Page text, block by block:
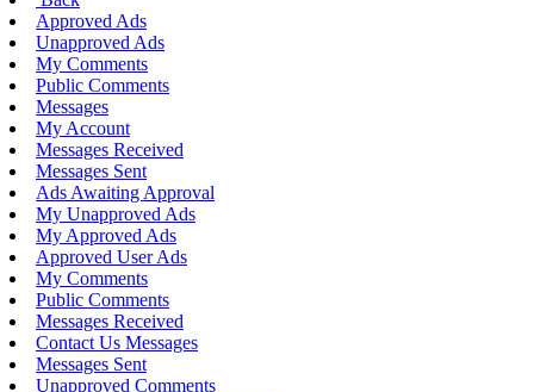
Approved Ads
Unapproved Ads
My Comments
Public Comments
Messages
My Account
Messages Received
Messages Sent
Ads Awaiting Approval
My Unapproved Ads
My Approved Ads
Approved User Ads
My Comments
Public Comments
Messages Received
Contact Us Messages
Messages Sent
Unapproved Comments